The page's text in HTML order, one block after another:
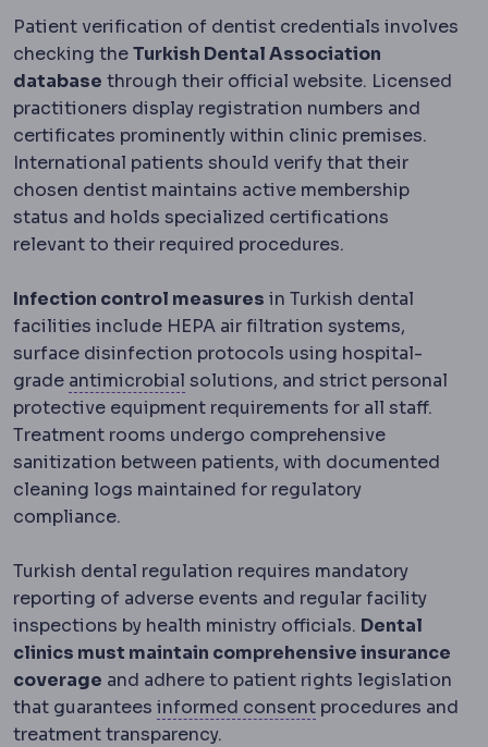
Patient verification of dentist credentials involves
checking theTurkish Dental Association
database through their official website. Licensed
practitioners display registration numbers and
certificates prominently within clinic premises.
International patients should verify that their
chosen dentist maintains active membership
status and holds specialized certifications
relevant to their required procedures.
Infection control measures in Turkish dental
facilities include HEPA air filtration systems,
surface disinfection protocols using hospital-
grade antimicrobial AntimicrobialActing against
solutions, and strict personal
protective equipment requirements for all staff.
Treatment rooms undergo comprehensive
sanitization between patients, with documented
cleaning logs maintained for regulatory
compliance.
Turkish dental regulation requires mandatory
reporting of adverse events and regular facility
inspections by health ministry officials. Dental
clinics must maintain comprehensive insurance
coverage and adhere to patient rights legislation
that guarantees informed consentInformed consent
procedures and
treatment transparency.